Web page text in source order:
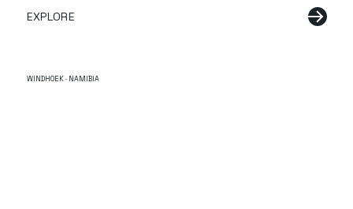
EXPLORE
WINDHOEK · NAMIBIA